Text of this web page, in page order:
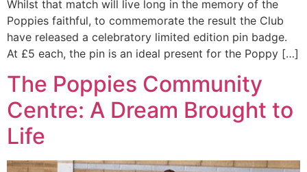
Whilst that match will live long in the memory of the
Poppies faithful, to commemorate the result the Club
have released a celebratory limited edition pin badge.
At £5 each, the pin is an ideal present for the Poppy […]
The Poppies Community
Centre: A Dream Brought to
Life